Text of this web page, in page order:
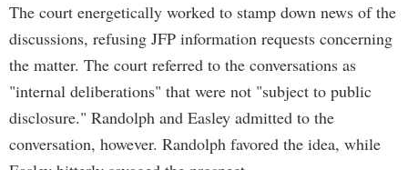
The court energetically worked to stamp down news of the
discussions, refusing JFP information requests concerning
the matter. The court referred to the conversations as
"internal deliberations" that were not "subject to public
disclosure." Randolph and Easley admitted to the
conversation, however. Randolph favored the idea, while